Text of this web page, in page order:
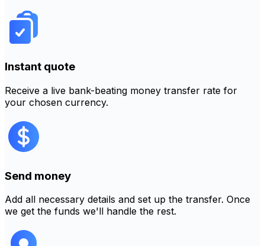
Instant quote
Receive a live bank-beating money transfer rate for
your chosen currency.
Send money
Add all necessary details and set up the transfer. Once
we get the funds we'll handle the rest.